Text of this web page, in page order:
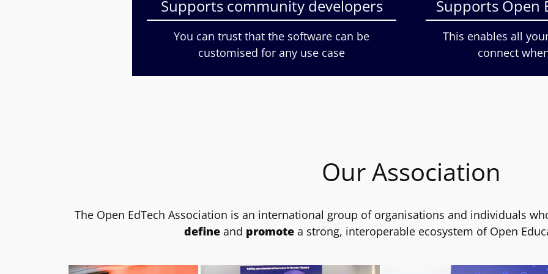
Supports community developers
You can trust that the software can be
customised for any use case
Supports Open
This enables all
connect
Our Association
The Open EdTech Association is an international group of organisations and individuals
define and promote a strong, interoperable ecosystem of Open